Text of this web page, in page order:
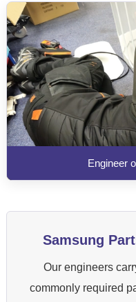
Engineer
Samsung
Our engineers
commonly required